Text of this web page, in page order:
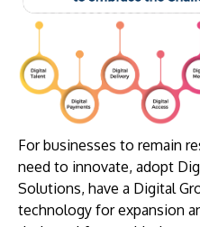
For businesses to remain
need to innovate, adopt
Solutions, have a Digital
technology for expansion